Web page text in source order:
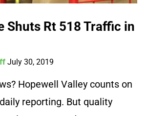
Shuts Rt 518 Traffic in
July 30, 2019
Hopewell Valley counts on
reporting. But quality